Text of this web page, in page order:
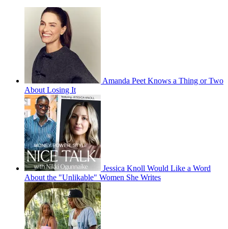
Amanda Peet Knows a Thing or Two
About Losing It
Jessica Knoll Would Like a Word
About the "Unlikable" Women She Writes